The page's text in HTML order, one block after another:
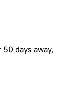
days away,